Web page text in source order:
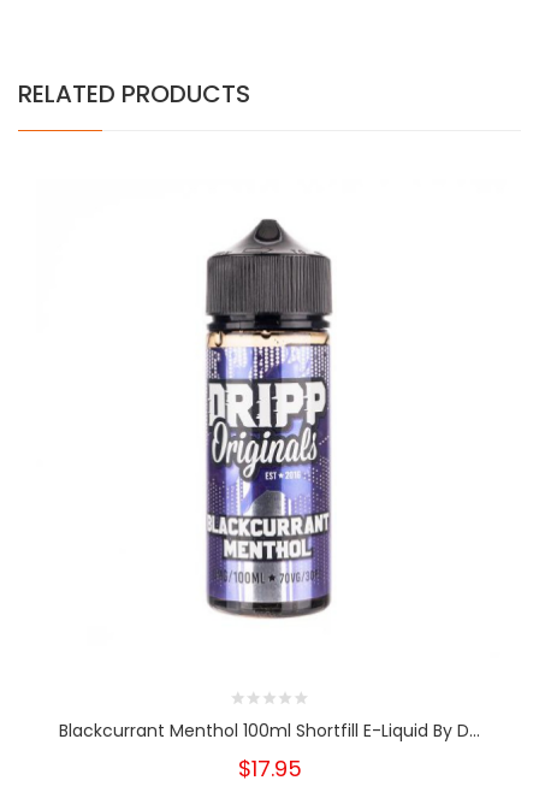
RELATED PRODUCTS
Blackcurrant Menthol 100ml Shortfill E-Liquid By D...
$17.95